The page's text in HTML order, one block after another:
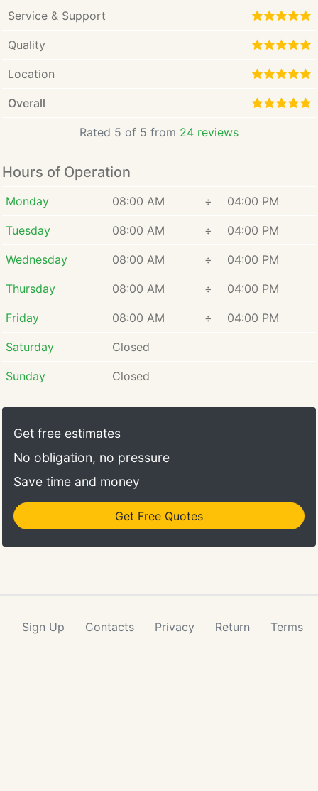
Service & Support
Quality
Location
Overall
Rated 5 of 5 from 24 reviews
Hours of Operation
Monday 08:00 AM ÷ 04:00 PM
Tuesday 08:00 AM ÷ 04:00 PM
Wednesday 08:00 AM ÷ 04:00 PM
Thursday 08:00 AM ÷ 04:00 PM
Friday 08:00 AM ÷ 04:00 PM
Saturday Closed
Sunday Closed
Get free estimates
No obligation, no pressure
Save time and money
Get Free Quotes
Sign Up Contacts Privacy Return Terms